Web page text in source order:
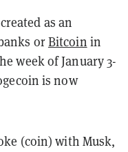
as an
orBitcoin in
week of January 3-
is now
(coin) with Musk,